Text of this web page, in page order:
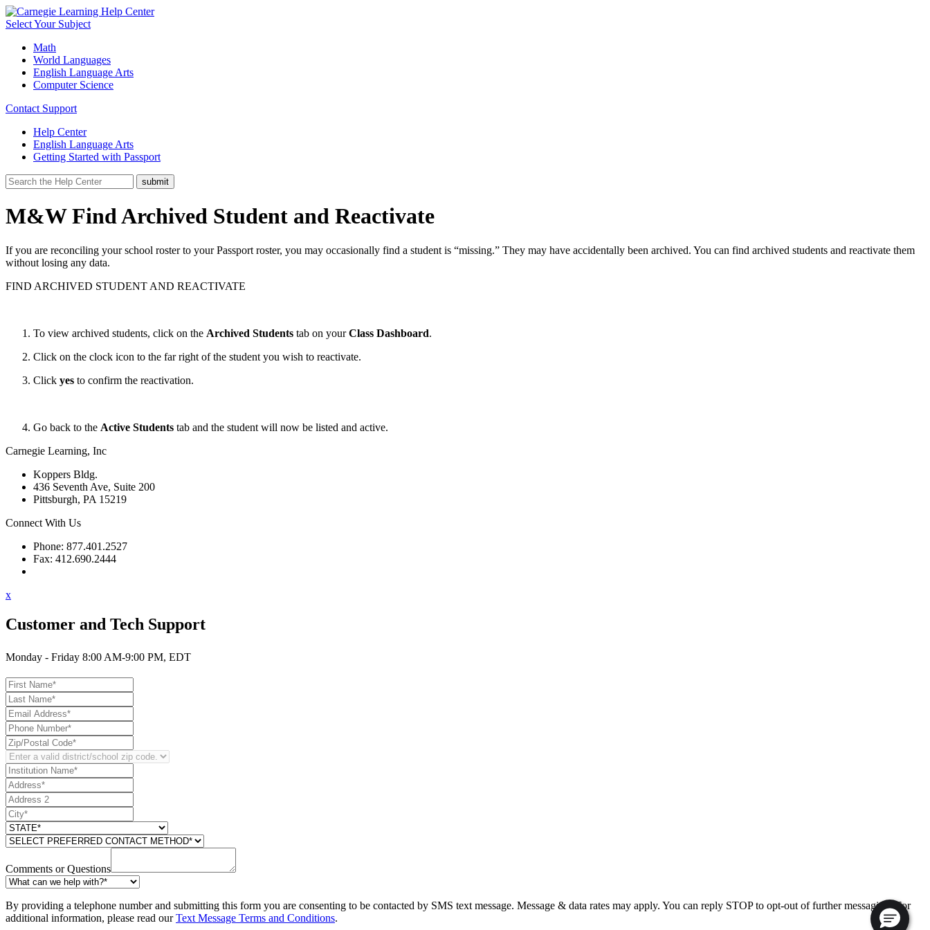
Select Your Subject
Math
World Languages
English Language Arts
Computer Science
Contact Support
Help Center
English Language Arts
Getting Started with Passport
M&W Find Archived Student and Reactivate
If you are reconciling your school roster to your Passport roster, you may occasionally find a student is “missing.” They may have accidentally been archived. You can find archived students and reactivate them
without losing any data.
FIND ARCHIVED STUDENT AND REACTIVATE
To view archived students, click on the Archived Students tab on yourClass Dashboard.
Click on the clock icon to the far right of the student you wish to reactivate.
Click yes to confirm the reactivation.
Go back to the Active Students tab and the student will now be listed and active.
Carnegie Learning, Inc
Koppers Bldg.
436 Seventh Ave, Suite 200
Pittsburgh, PA 15219
Connect With Us
Phone: 877.401.2527
Fax: 412.690.2444
x
Customer and Tech Support
Monday - Friday 8:00 AM-9:00 PM, EDT
Comments or Questions
By providing a telephone number and submitting this form you are consenting to be contacted by SMS text message. Message & data rates may apply. You can reply STOP to opt-out of further messaging. For
additional information, please read ourText Message Terms and Conditions.